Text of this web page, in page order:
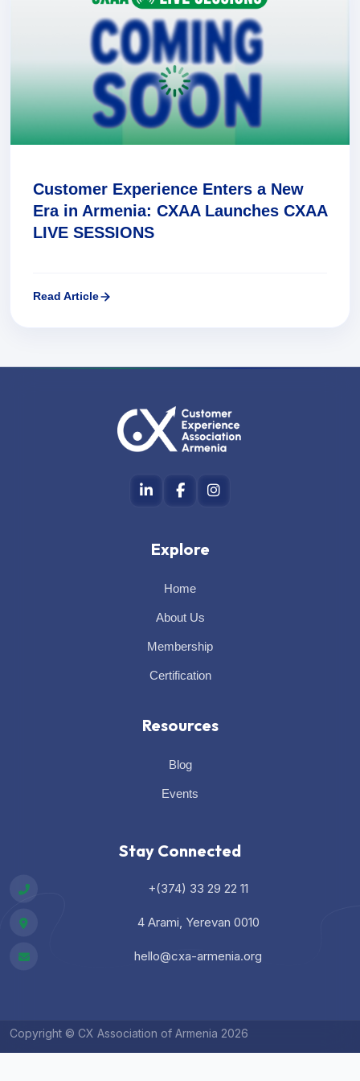
Customer Experience Enters a New
Era in Armenia: CXAA Launches CXAA
LIVE SESSIONS
Read Article
Explore
Home
About Us
Membership
Certification
Resources
Blog
Events
Stay Connected
+(374) 33 29 22 11
4 Arami, Yerevan 0010
hello@cxa-armenia.org
Copyright © CX Association of Armenia 2026